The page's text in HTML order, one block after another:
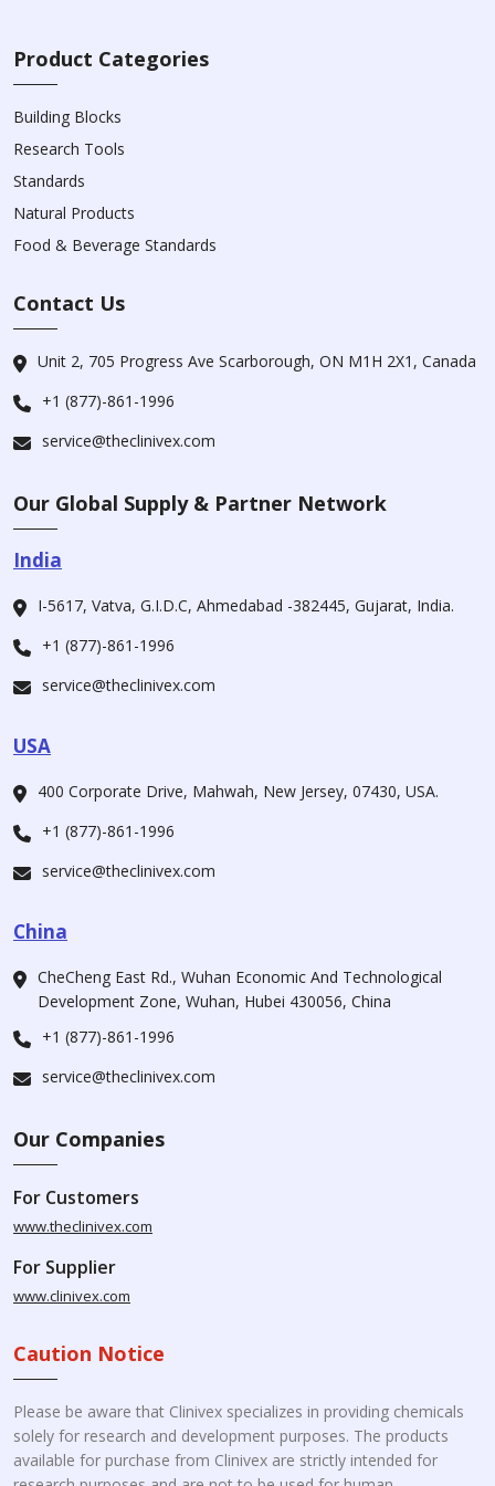
Product Categories
Building Blocks
Research Tools
Standards
Natural Products
Food & Beverage Standards
Contact Us
Unit 2, 705 Progress Ave Scarborough, ON M1H 2X1, Canada
+1 (877)-861-1996
service@theclinivex.com
Our Global Supply & Partner Network
India
I-5617, Vatva, G.I.D.C, Ahmedabad -382445, Gujarat, India.
+1 (877)-861-1996
service@theclinivex.com
USA
400 Corporate Drive, Mahwah, New Jersey, 07430, USA.
+1 (877)-861-1996
service@theclinivex.com
China
CheCheng East Rd., Wuhan Economic And Technological
Development Zone, Wuhan, Hubei 430056, China
+1 (877)-861-1996
service@theclinivex.com
Our Companies
For Customers
www.theclinivex.com
For Supplier
www.clinivex.com
Caution Notice
Please be aware that Clinivex specializes in providing chemicals
solely for research and development purposes. The products
available for purchase from Clinivex are strictly intended for